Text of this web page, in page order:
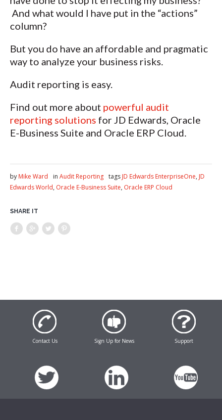
And what would I have put in the “actions”
column?
But you do have an affordable and pragmatic
way to analyze your business risks.
Audit reporting is easy.
Find out more about powerful audit
reporting solutions for JD Edwards, Oracle
E-Business Suite and Oracle ERP Cloud.
by Mike Ward in Audit Reporting tags JD Edwards EnterpriseOne, JD
Edwards World, Oracle E-Business Suite, Oracle ERP Cloud
SHARE IT
Contact Us Sign Up for News Support